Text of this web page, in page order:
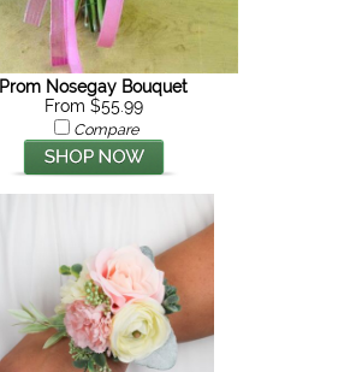
Prom Nosegay Bouquet
From $55.99
Compare